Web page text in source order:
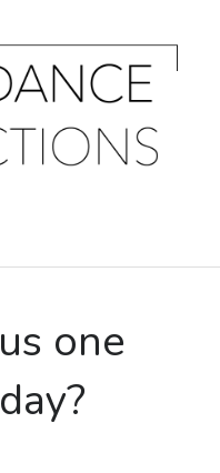
one